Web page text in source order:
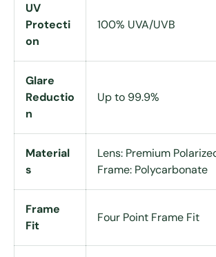
UV
Protecti
on
100% UVA/UVB
Glare
Reductio
n
Up to 99.9%
Material
s
Lens: Premium
Frame: Polycarbonate
Frame
Fit
Four Point Frame Fit